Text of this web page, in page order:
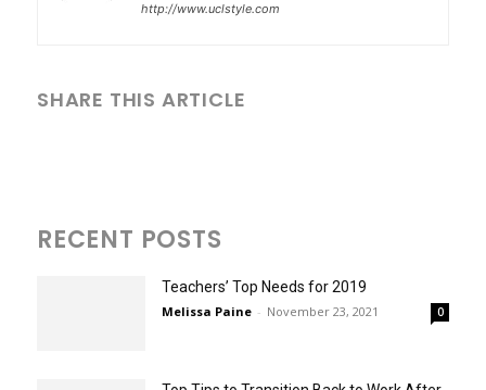
http://www.uclstyle.com
SHARE THIS ARTICLE
RECENT POSTS
Teachers’ Top Needs for 2019
Melissa Paine - November 23, 2021 0